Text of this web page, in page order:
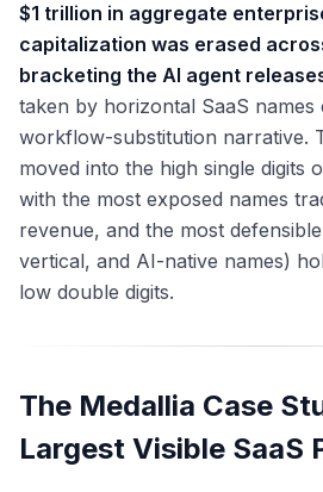
$1 trillion in aggregate
capitalization was erased
bracketing the AI agent
taken by horizontal SaaS names
workflow-substitution narrative.
moved into the high single digits
with the most exposed names
revenue, and the most
vertical, and AI-native names)
low double digits.
The Medallia Case
Largest Visible SaaS